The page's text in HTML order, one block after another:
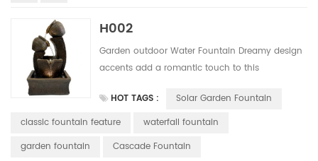
H002
Garden outdoor Water Fountain Dreamy design
accents add a romantic touch to this
powered water fountain easy to install, do not
need any wiring. Save much installation and
alternative.
HOT TAGS :
Solar Garden Fountain
classic fountain feature
waterfall fountain
garden fountain
Cascade Fountain